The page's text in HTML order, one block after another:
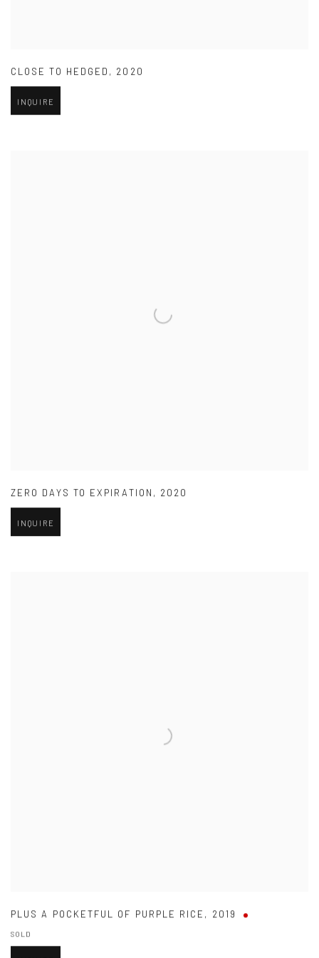
CLOSE TO HEDGED , 2020
INQUIRE
ZERO DAYS TO EXPIRATION , 2020
INQUIRE
PLUS A POCKETFUL OF PURPLE RICE , 2019
SOLD